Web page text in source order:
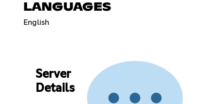
LANGUAGES
English
Server
Details